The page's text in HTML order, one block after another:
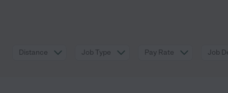
Distance Job Type Pay Rate Job